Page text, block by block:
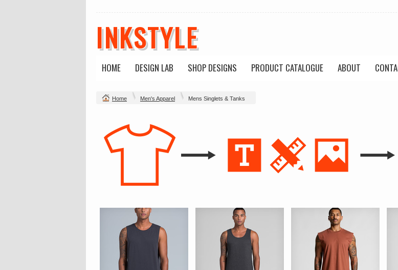
INKSTYLE
HOME DESIGN LAB SHOP DESIGNS PRODUCT CATALOGUE ABOUT
Home Men's Apparel Mens Singlets & Tanks